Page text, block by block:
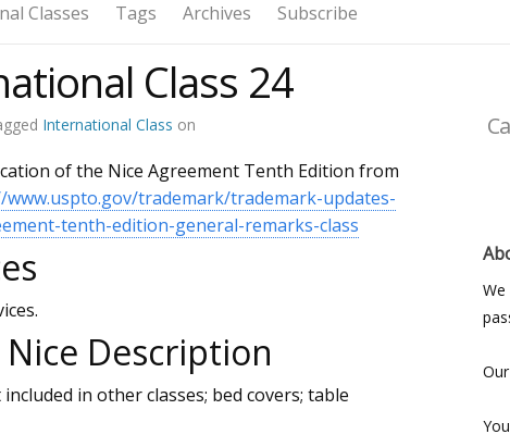
Classes Tags Archives Subscribe
Class 24
International Class on
of the Nice Agreement Tenth Edition from
www.uspto.gov/trademark/trademark-updates-
tenth-edition-general-remarks-class
Description
in other classes; bed covers; table
We